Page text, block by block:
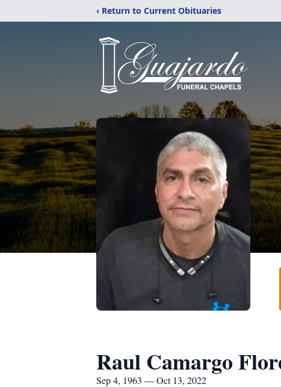
‹ Return to Current Obituaries
Raul Camargo
Sep 4, 1963 — Oct 13, 2022